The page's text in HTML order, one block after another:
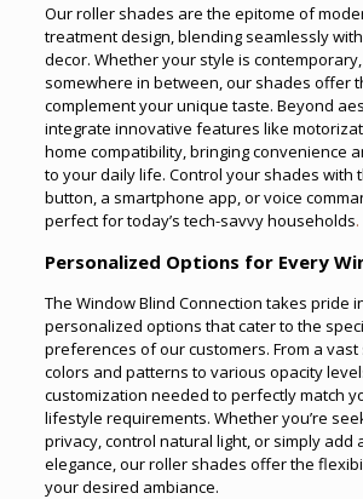
Our roller shades are the epitome of
treatment design, blending seamlessly
decor. Whether your style is
somewhere in between, our shades offer
complement your unique taste. Beyond
integrate innovative features like
home compatibility, bringing convenience
to your daily life. Control your shades with
button, a smartphone app, or voice
perfect for today’s tech-savvy households.
Personalized Options for Every
The Window Blind Connection takes pride
personalized options that cater to the
preferences of our customers. From a
colors and patterns to various opacity
customization needed to perfectly match
lifestyle requirements. Whether you’re
privacy, control natural light, or simply add
elegance, our roller shades offer the
your desired ambiance.